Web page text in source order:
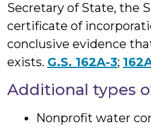
Secretary of State, the
certificate of
conclusive evidence
exists. G.S. 162A-3;
Additional types
Nonprofit water